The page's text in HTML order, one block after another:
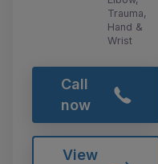
Trauma,
Hand &
Wrist
Call
now
View